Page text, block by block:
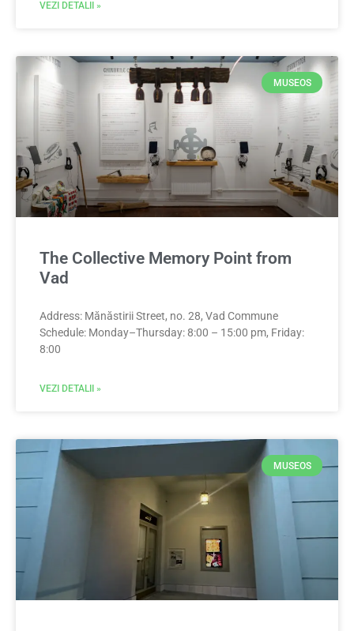
VEZI DETALII »
MUSEOS
The Collective Memory Point from
Vad
Address: Mănăstirii Street, no. 28, Vad Commune
Schedule: Monday–Thursday: 8:00 – 15:00 pm, Friday:
8:00
VEZI DETALII »
MUSEOS